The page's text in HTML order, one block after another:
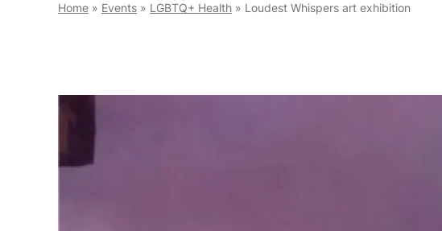
Home » Events » LGBTQ+ Health » Loudest Whispers art exhibition